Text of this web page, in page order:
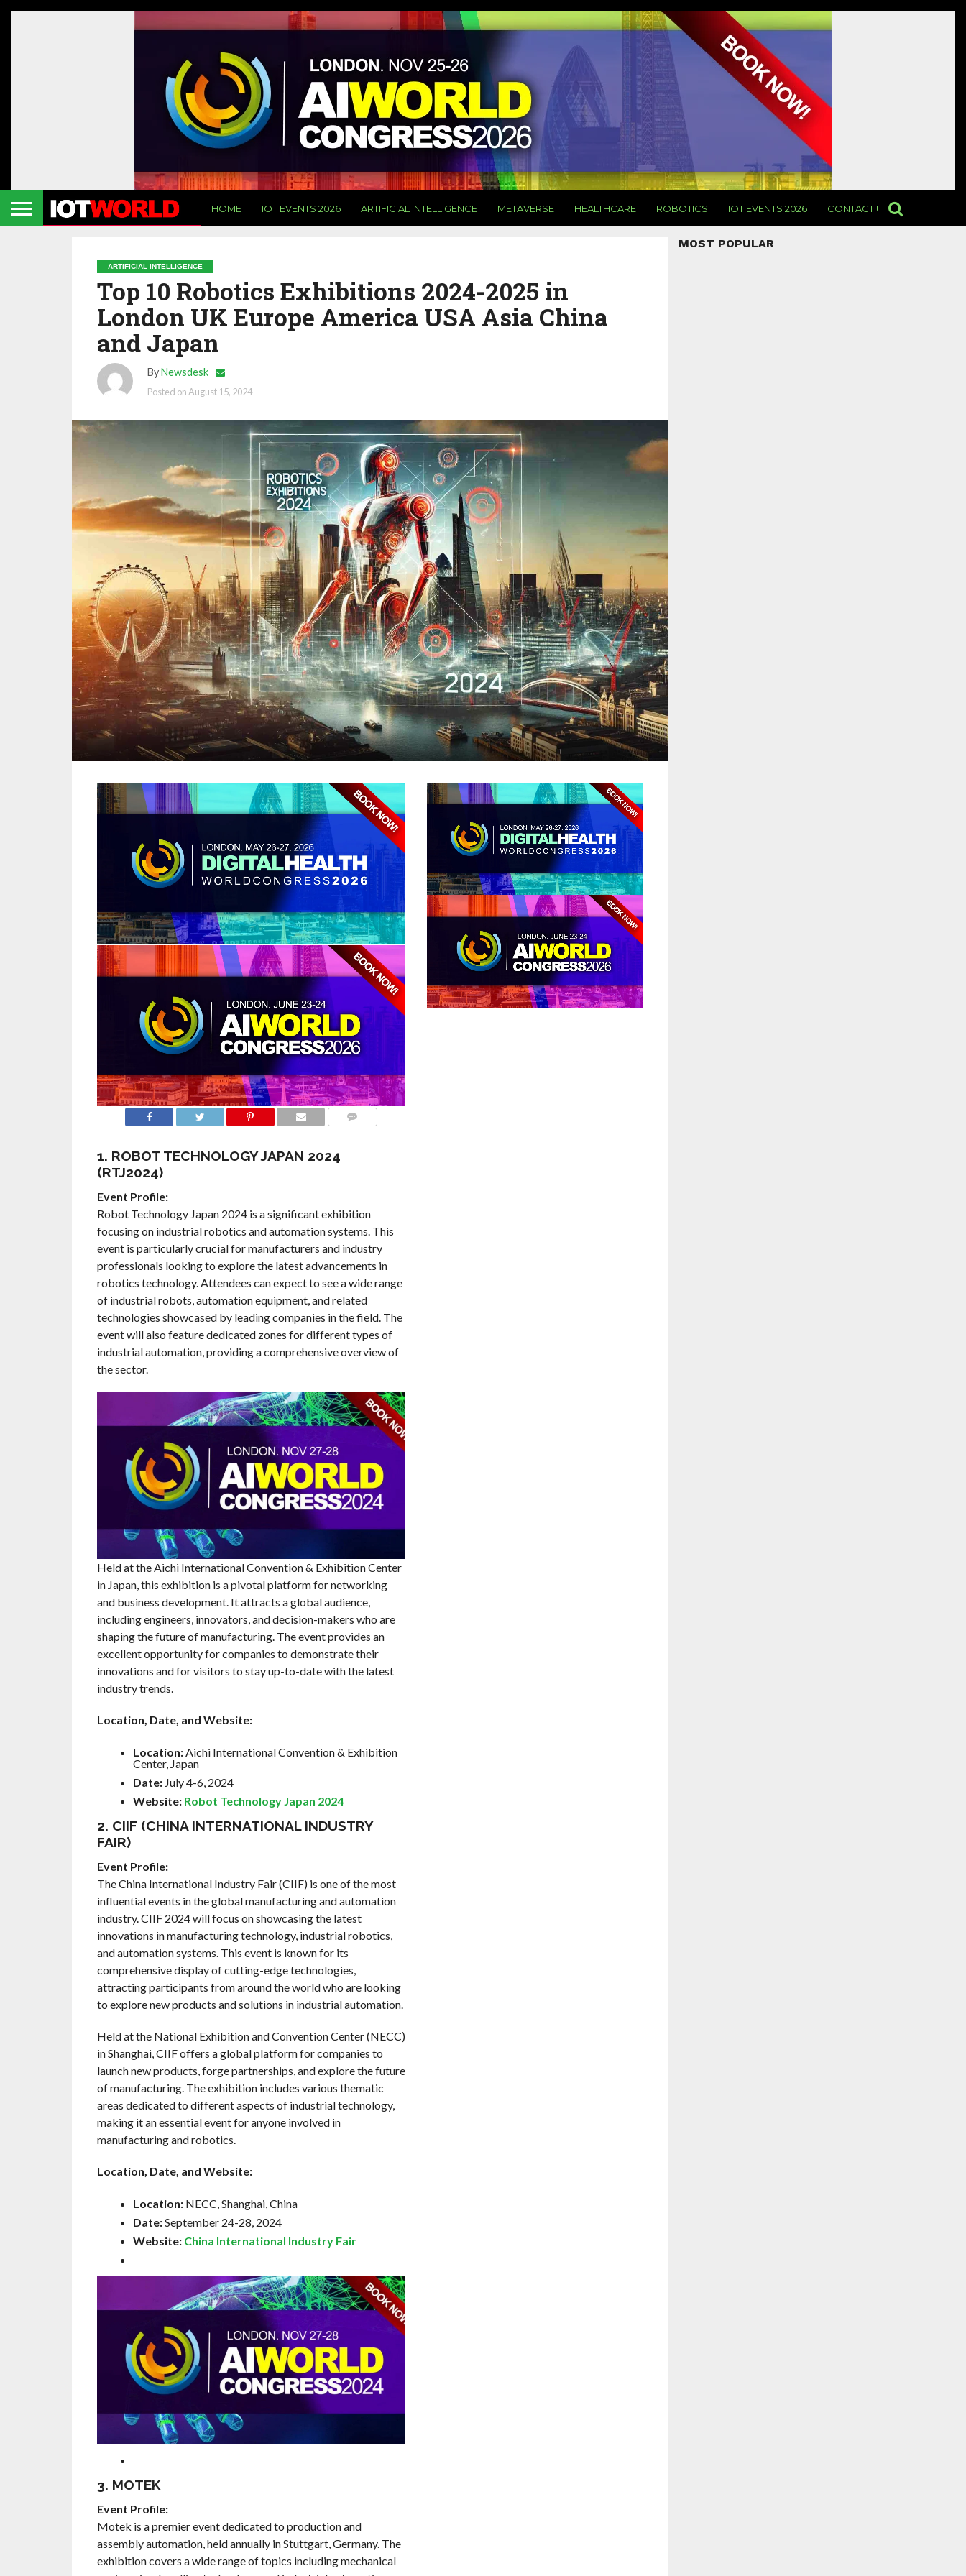
HOME IOT EVENTS 2026 ARTIFICIAL INTELLIGENCE METAVERSE HEALTHCARE ROBOTICS IOT EVENTS 2026 CONTACT US
ARTIFICIAL INTELLIGENCE
Top 10 Robotics Exhibitions 2024-2025 in
London UK Europe America USA Asia China
and Japan
ByNewsdesk
Posted onAugust 15, 2024
1. ROBOT TECHNOLOGY JAPAN 2024
(RTJ2024)
Event Profile:
Robot Technology Japan 2024 is a significant exhibition
focusing on industrial robotics and automation systems. This
event is particularly crucial for manufacturers and industry
professionals looking to explore the latest advancements in
robotics technology. Attendees can expect to see a wide range
of industrial robots, automation equipment, and related
technologies showcased by leading companies in the field. The
event will also feature dedicated zones for different types of
industrial automation, providing a comprehensive overview of
the sector.
Held at the Aichi International Convention & Exhibition Center
in Japan, this exhibition is a pivotal platform for networking
and business development. It attracts a global audience,
including engineers, innovators, and decision-makers who are
shaping the future of manufacturing. The event provides an
excellent opportunity for companies to demonstrate their
innovations and for visitors to stay up-to-date with the latest
industry trends.
Location, Date, and Website:
Location:Aichi International Convention & Exhibition
Center, Japan
Date:July 4-6, 2024
Website: Robot Technology Japan 2024
2. CIIF (CHINA INTERNATIONAL INDUSTRY
FAIR)
Event Profile:
The China International Industry Fair (CIIF) is one of the most
influential events in the global manufacturing and automation
industry. CIIF 2024 will focus on showcasing the latest
innovations in manufacturing technology, industrial robotics,
and automation systems. This event is known for its
comprehensive display of cutting-edge technologies,
attracting participants from around the world who are looking
to explore new products and solutions in industrial automation.
Held at the National Exhibition and Convention Center (NECC)
in Shanghai, CIIF offers a global platform for companies to
launch new products, forge partnerships, and explore the future
of manufacturing. The exhibition includes various thematic
areas dedicated to different aspects of industrial technology,
making it an essential event for anyone involved in
manufacturing and robotics.
Location, Date, and Website:
Location:NECC, Shanghai, China
Date:September 24-28, 2024
Website: China International Industry Fair
3. MOTEK
Event Profile:
Motek is a premier event dedicated to production and
assembly automation, held annually in Stuttgart, Germany. The
exhibition covers a wide range of topics including mechanical
MOST POPULAR